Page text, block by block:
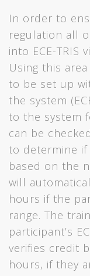
In order to
regulation all
into ECE-TRIS
Using this
to be set up
the system
to the system
can be
to determine if
based on the
will
hours if the
range. The
participant’s
verifies credit
hours, if they